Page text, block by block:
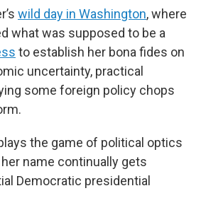
wild day in Washington, where
what was supposed to be a
to establish her bona fides on
uncertainty, practical
some foreign policy chops
the game of political optics
name continually gets
Democratic presidential